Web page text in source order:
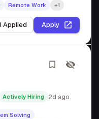
Remote Work +1
I Applied Apply
Actively Hiring 2d ago
Solving